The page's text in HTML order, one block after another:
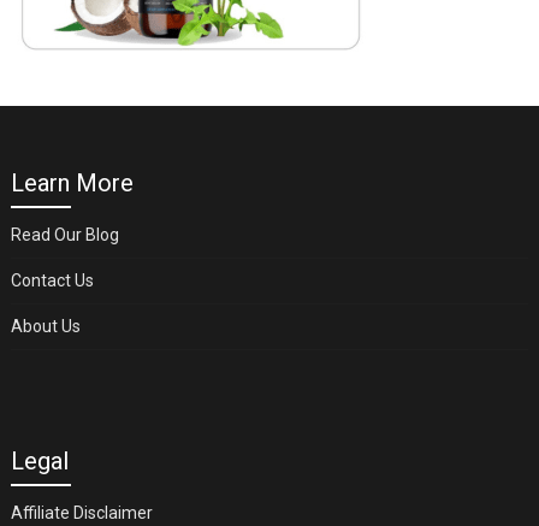
Learn More
Read Our Blog
Contact Us
About Us
Legal
Affiliate Disclaimer